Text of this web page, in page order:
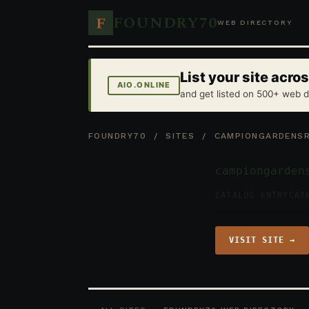
F FOUNDRY70WEB DIRECTORY
AIO.ONLINE List your site
and get listed on 500+ web
FOUNDRY70 /SITES /
VISIT SITE →